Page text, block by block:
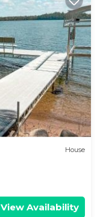
House
View Availability